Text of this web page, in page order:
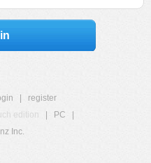
register
edition PC
Inc.